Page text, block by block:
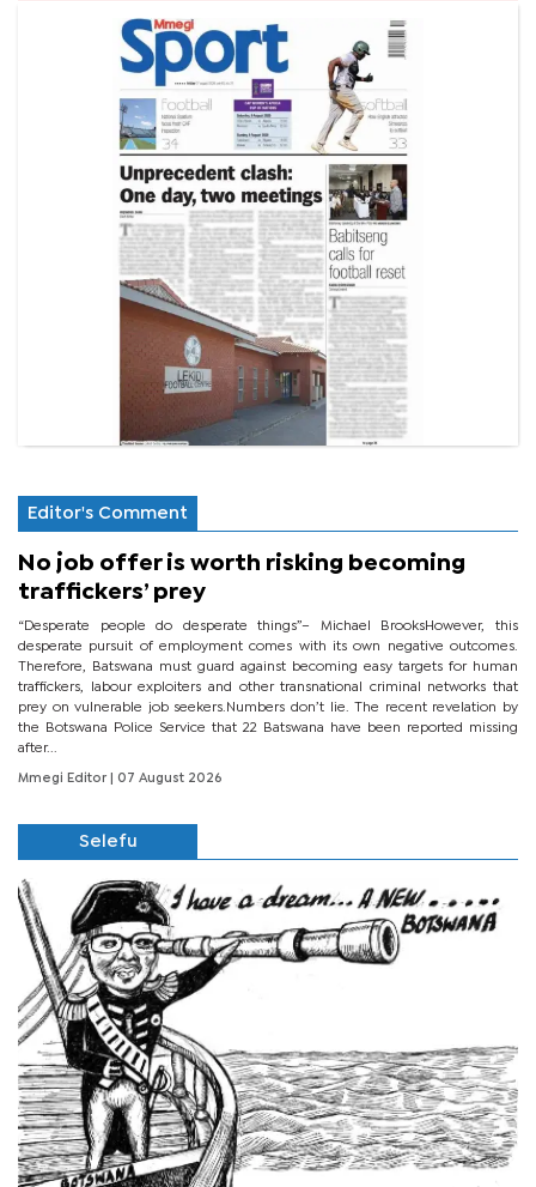
Editor's Comment
No job offer is worth risking becoming
traffickers’ prey
“Desperate people do desperate things”– Michael BrooksHowever, this
desperate pursuit of employment comes with its own negative outcomes.
Therefore, Batswana must guard against becoming easy targets for human
traffickers, labour exploiters and other transnational criminal networks that
prey on vulnerable job seekers.Numbers don’t lie. The recent revelation by
the Botswana Police Service that 22 Batswana have been reported missing
after...
Mmegi Editor | 07 August 2026
Selefu